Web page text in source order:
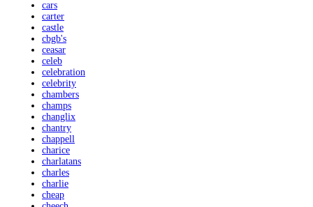
cars
carter
castle
cbgb's
ceasar
celeb
celebration
celebrity
chambers
champs
changlix
chantry
chappell
charice
charlatans
charles
charlie
cheap